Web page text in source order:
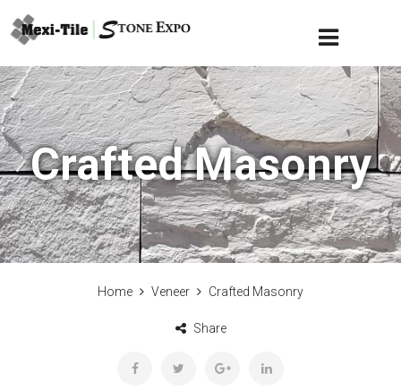
Crafted Masonry
Home Veneer Crafted Masonry
Share